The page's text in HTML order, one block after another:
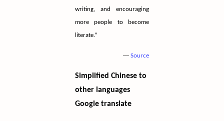
writing, and encouraging
more people to become
literate.”
--- Source
Simplified Chinese to
other languages
Google translate